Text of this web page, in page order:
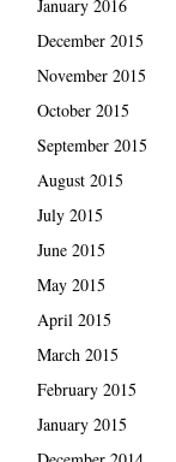
January 2016
December 2015
November 2015
October 2015
September 2015
August 2015
July 2015
June 2015
May 2015
April 2015
March 2015
February 2015
January 2015